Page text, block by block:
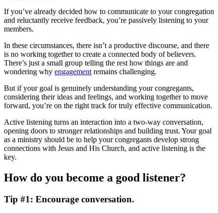
If you’ve already decided how to communicate to your congregation
and reluctantly receive feedback, you’re passively listening to your
members.
In these circumstances, there isn’t a productive discourse, and there
is no working together to create a connected body of believers.
There’s just a small group telling the rest how things are and
wondering why engagementremains challenging.
But if your goal is genuinely understanding your congregants,
considering their ideas and feelings, and working together to move
forward, you’re on the right track for truly effective communication.
Active listening turns an interaction into a two-way conversation,
opening doors to stronger relationships and building trust. Your goal
as a ministry should be to help your congregants develop strong
connections with Jesus and His Church, and active listening is the
key.
How do you become a good listener?
Tip #1: Encourage conversation.